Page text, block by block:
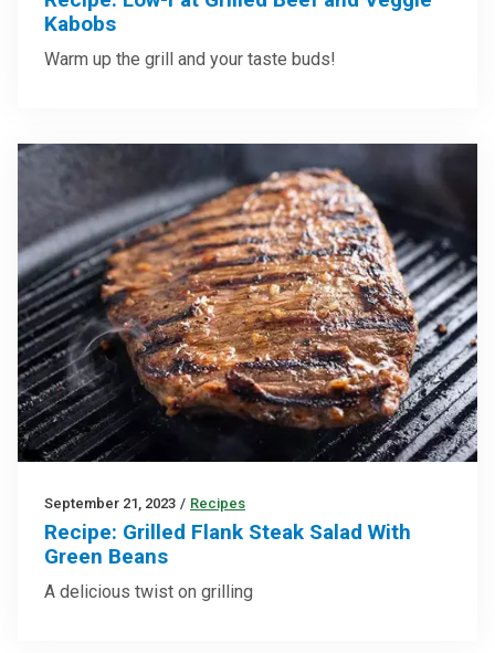
Kabobs
Warm up the grill and your taste buds!
September 21, 2023 / Recipes
Recipe: Grilled Flank Steak Salad With
Green Beans
A delicious twist on grilling